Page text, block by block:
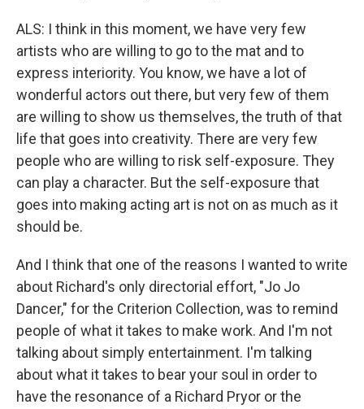
ALS: I think in this moment, we have very few
artists who are willing to go to the mat and to
express interiority. You know, we have a lot of
wonderful actors out there, but very few of them
are willing to show us themselves, the truth of that
life that goes into creativity. There are very few
people who are willing to risk self-exposure. They
can play a character. But the self-exposure that
goes into making acting art is not on as much as it
should be.
And I think that one of the reasons I wanted to write
about Richard's only directorial effort, "Jo Jo
Dancer," for the Criterion Collection, was to remind
people of what it takes to make work. And I'm not
talking about simply entertainment. I'm talking
about what it takes to bear your soul in order to
have the resonance of a Richard Pryor or the